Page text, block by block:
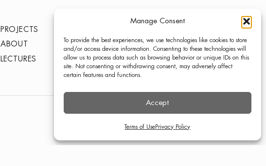
Manage Consent
To provide the best experiences, we use technologies like cookies to store
and/or access device information. Consenting to these technologies will
allow us to process data such as browsing behavior or unique IDs on this
site. Not consenting or withdrawing consent, may adversely affect
certain features and functions.
Accept
Terms of UsePrivacy Policy
PROJECTS
ABOUT
LECTURES
PRESS
CONTACT
INSTAGRAM